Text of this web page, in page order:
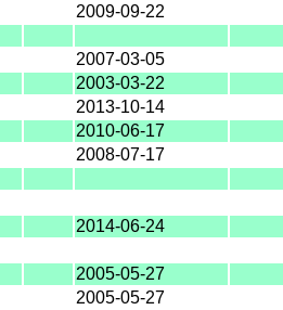
2009-09-22
2007-03-05
2003-03-22
2013-10-14
2010-06-17
2008-07-17
2014-06-24
2005-05-27
2005-05-27